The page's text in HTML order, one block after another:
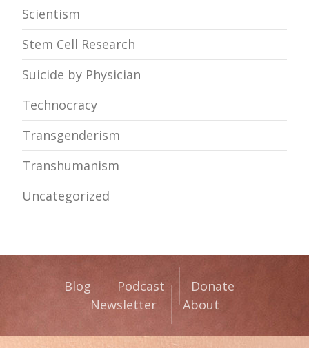
Scientism
Stem Cell Research
Suicide by Physician
Technocracy
Transgenderism
Transhumanism
Uncategorized
Blog Podcast
Donate
Newsletter
About